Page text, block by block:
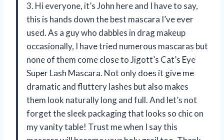
3. Hi everyone, it’s John here and I have to say,
this is hands down the best mascara I’ve ever
used. As a guy who dabbles in drag makeup
occasionally, I have tried numerous mascaras but
none of them come close to Jigott’s Cat’s Eye
Super Lash Mascara. Not only does it give me
dramatic and fluttery lashes but also makes
them look naturally long and full. And let’s not
forget the sleek packaging that looks so chic on
my vanity table! Trust me when I say this